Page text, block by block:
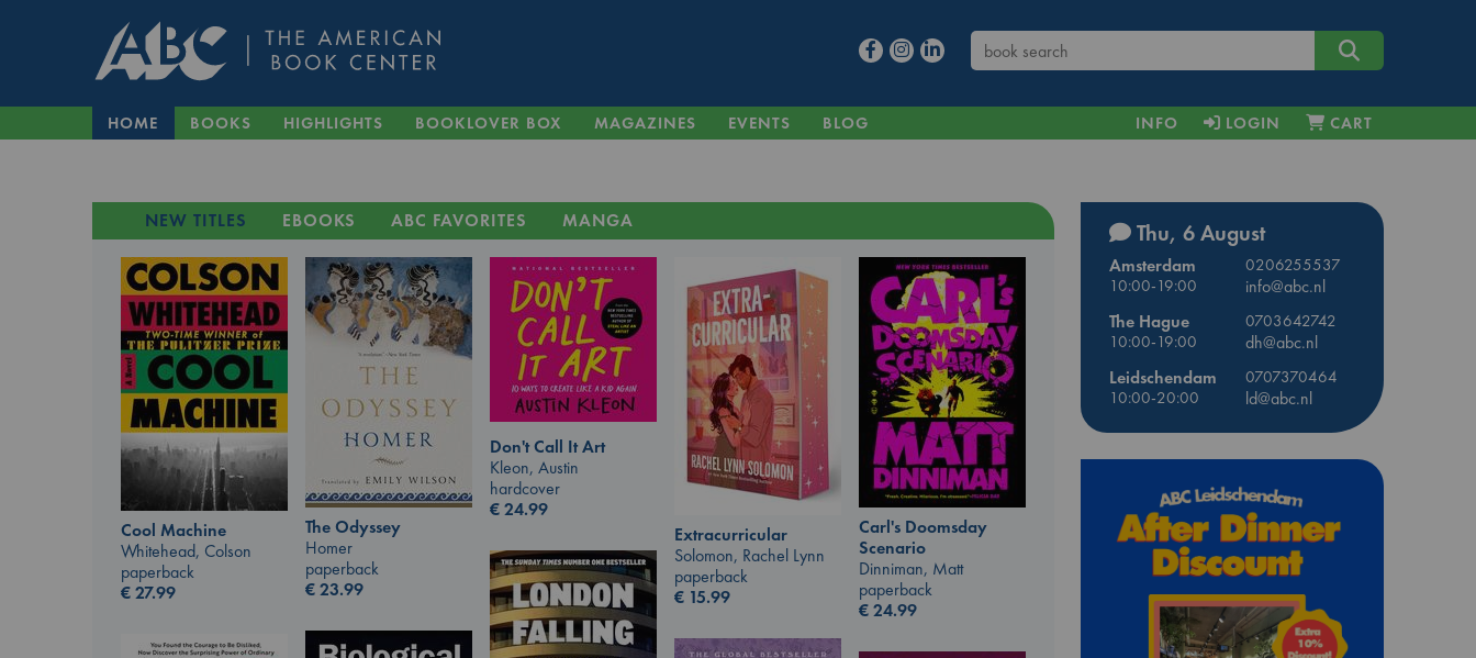
HOME BOOKS HIGHLIGHTS BOOKLOVER BOX MAGAZINES EVENTS BLOG INFO LOGIN CART
NEW TITLES EBOOKS ABC FAVORITES MANGA
Cool Machine
Whitehead, Colson
paperback
€27.99
The Odyssey
Homer
paperback
€23.99
Don't Call It Art
Kleon, Austin
hardcover
€24.99
Extracurricular
Solomon, Rachel Lynn
paperback
€ 15.99
Carl's Doomsday
Scenario
Dinniman, Matt
paperback
€24.99
Thu, 6 August
Amsterdam
0206255537
10:00-19:00
info@abc.nl
The Hague
0703642742
10:00-19:00
dh@abc.nl
Leidschendam
0707370464
10:00-20:00
ld@abc.nl